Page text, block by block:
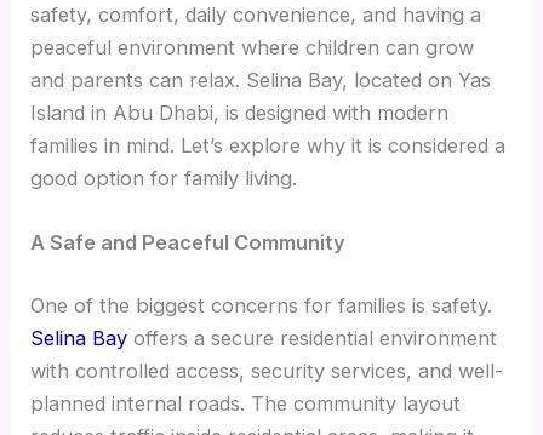
safety, comfort, daily convenience, and having a
peaceful environment where children can grow
and parents can relax. Selina Bay, located on Yas
Island in Abu Dhabi, is designed with modern
families in mind. Let’s explore why it is considered a
good option for family living.
A Safe and Peaceful Community
One of the biggest concerns for families is safety.
Selina Bay offers a secure residential environment
with controlled access, security services, and well-
planned internal roads. The community layout